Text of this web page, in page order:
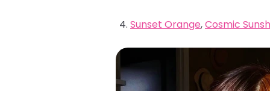
Sunset Orange,Cosmic